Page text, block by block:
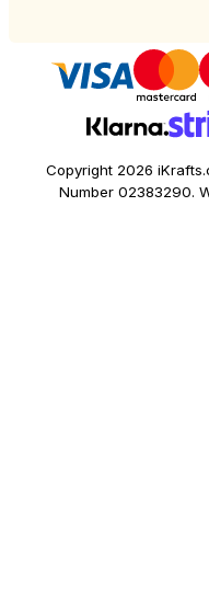
Copyright 2026
Number 02383290.